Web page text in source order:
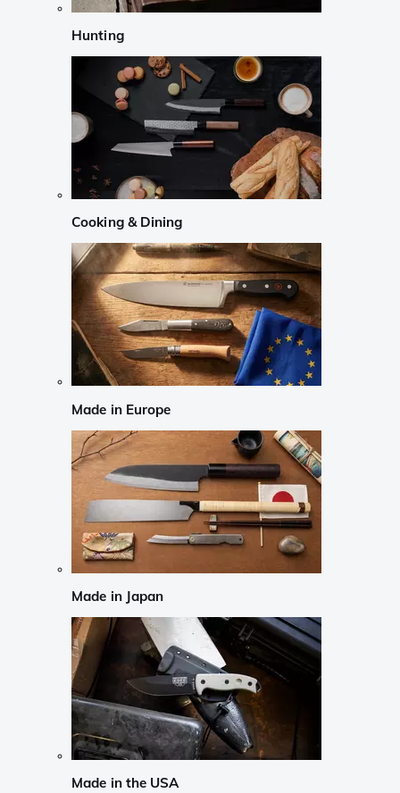
Hunting
Cooking & Dining
Made in Europe
Made in Japan
Made in the USA